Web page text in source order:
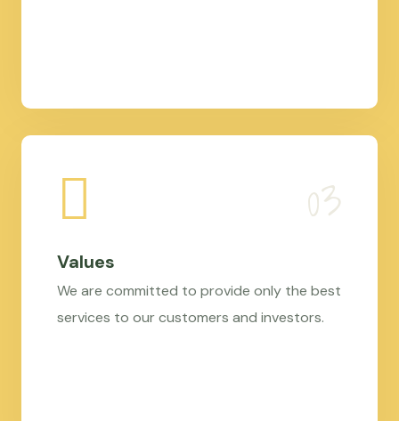
Values
We are committed to provide only the best
services to our customers and investors.